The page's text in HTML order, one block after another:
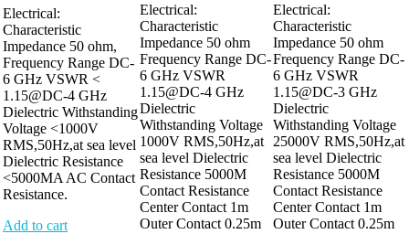
Electrical:
Characteristic
Impedance 50 ohm,
Frequency Range DC-
6 GHz VSWR <
1.15@DC-4 GHz
Dielectric Withstanding
Voltage <1000V
RMS,50Hz,at sea level
Dielectric Resistance
<5000MA AC Contact
Resistance.
Add to cart
Electrical:
Characteristic
Impedance 50 ohm
Frequency Range DC-
6 GHz VSWR
1.15@DC-4 GHz
Dielectric
Withstanding Voltage
1000V RMS,50Hz,at
sea level Dielectric
Resistance 5000M
Contact Resistance
Center Contact 1m
Outer Contact 0.25m
Electrical:
Characteristic
Impedance 50 ohm
Frequency Range DC-
6 GHz VSWR
1.15@DC-3 GHz
Dielectric
Withstanding Voltage
25000V RMS,50Hz,at
sea level Dielectric
Resistance 5000M
Contact Resistance
Center Contact 1m
Outer Contact 0.25m